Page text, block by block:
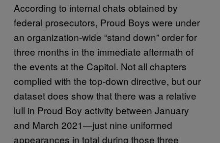
According to internal chats obtained by
federal prosecutors, Proud Boys were under
an organization-wide “stand down” order for
three months in the immediate aftermath of
the events at the Capitol. Not all chapters
complied with the top-down directive, but our
dataset does show that there was a relative
lull in Proud Boy activity between January
and March 2021—just nine uniformed
appearances in total during those three